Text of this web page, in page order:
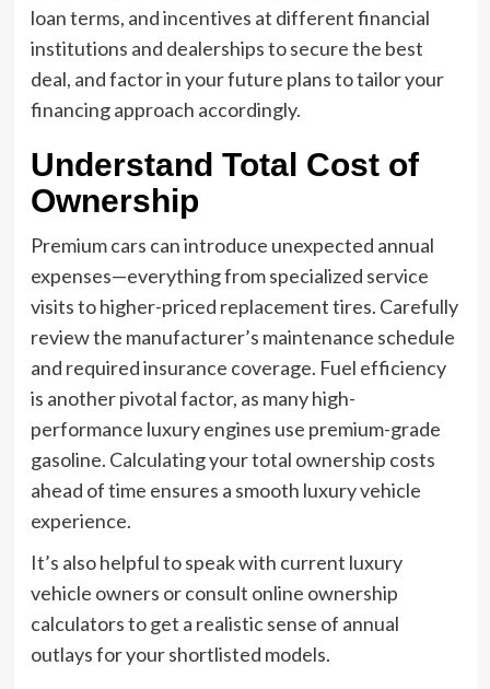
loan terms, and incentives at different financial
institutions and dealerships to secure the best
deal, and factor in your future plans to tailor your
financing approach accordingly.
Understand Total Cost of
Ownership
Premium cars can introduce unexpected annual
expenses—everything from specialized service
visits to higher-priced replacement tires. Carefully
review the manufacturer’s maintenance schedule
and required insurance coverage. Fuel efficiency
is another pivotal factor, as many high-
performance luxury engines use premium-grade
gasoline. Calculating your total ownership costs
ahead of time ensures a smooth luxury vehicle
experience.
It’s also helpful to speak with current luxury
vehicle owners or consult online ownership
calculators to get a realistic sense of annual
outlays for your shortlisted models.